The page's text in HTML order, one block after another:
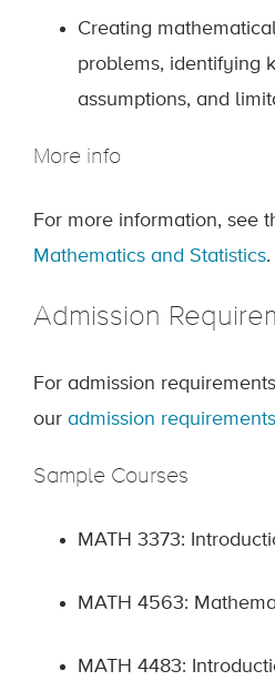
Creating
problems, identifying
assumptions, and
More info
For more information, see
Mathematics and Statistics.
Admission
For admission
our admission
Sample Courses
MATH 3373:
MATH 4563:
MATH 4483: